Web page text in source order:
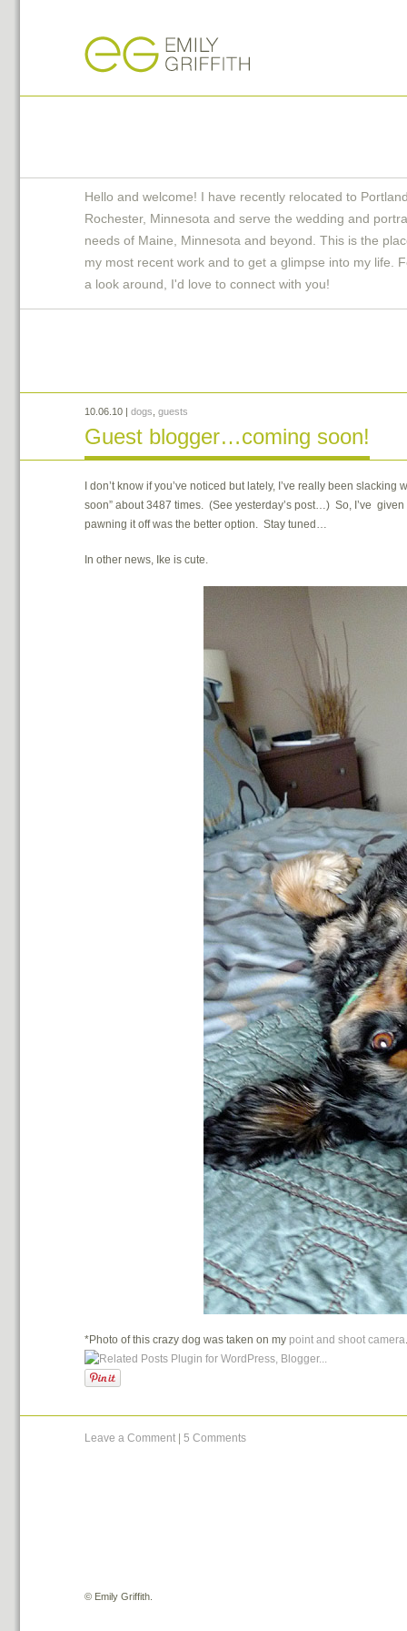
Hello and welcome! I have recently relocated to
Rochester, Minnesota and serve the wedding and
needs of Maine, Minnesota and beyond. This is the
my most recent work and to get a glimpse into my life.
a look around, I'd love to connect with you!
10.06.10 | dogs guests
Guest blogger…coming soon!
I don’t know if you’ve noticed but lately, I’ve really been
soon” about 3487 times. (See yesterday’s post…) So, I’ve
pawning it off was the better option. Stay tuned…
In other news, Ike is cute.
*Photo of this crazy dog was taken on my point and shoot camera.
Leave a Comment 5 Comments
© Emily Griffith.